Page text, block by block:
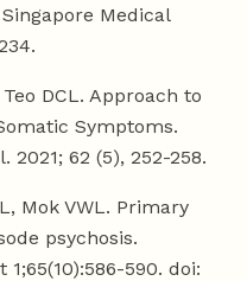
Medical
DCL. Approach to
Symptoms.
2021; 62 (5), 252-258.
Mok VWL. Primary
psychosis.
590. doi: